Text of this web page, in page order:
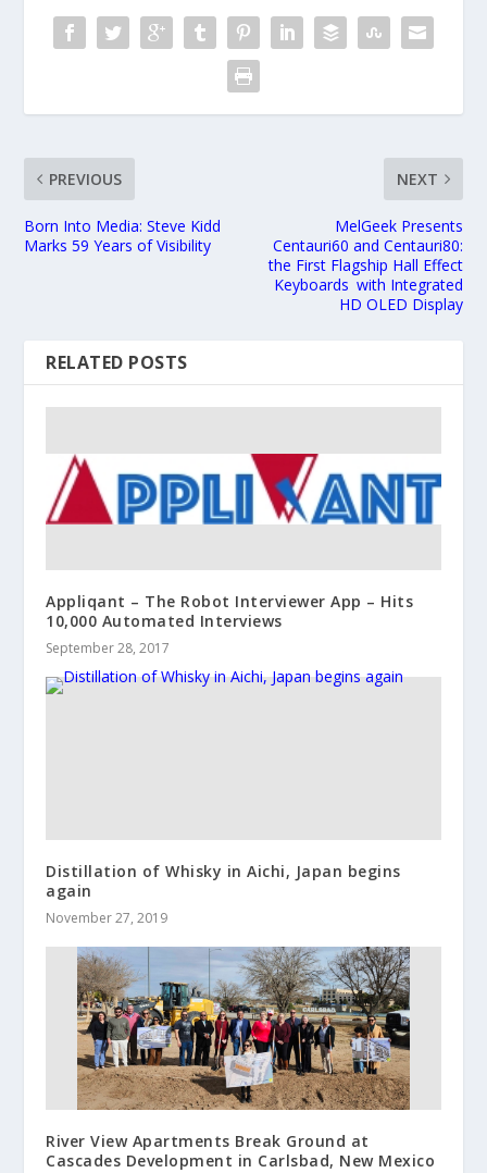
PREVIOUS
Born Into Media: Steve Kidd
Marks 59 Years of Visibility
NEXT
MelGeek Presents
Centauri60 and Centauri80:
the First Flagship Hall Effect
Keyboards with Integrated
HD OLED Display
RELATED POSTS
Appliqant – The Robot Interviewer App – Hits
10,000 Automated Interviews
September 28, 2017
Distillation of Whisky in Aichi, Japan begins
again
November 27, 2019
River View Apartments Break Ground at
Cascades Development in Carlsbad, New Mexico